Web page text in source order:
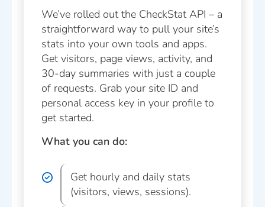
We’ve rolled out the CheckStat API – a
straightforward way to pull your site’s
stats into your own tools and apps.
Get visitors, page views, activity, and
30-day summaries with just a couple
of requests. Grab your site ID and
personal access key in your profile to
get started.
What you can do:
Get hourly and daily stats
(visitors, views, sessions).